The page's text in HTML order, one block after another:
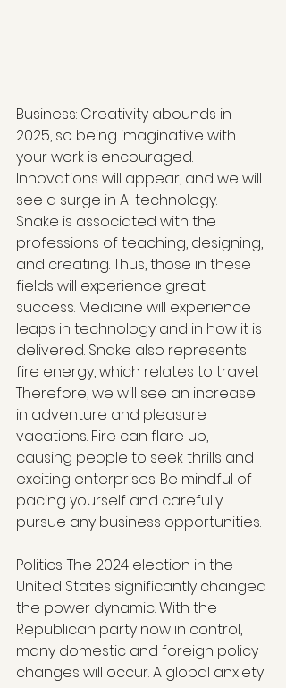
Business: Creativity abounds in
2025, so being imaginative with
your work is encouraged.
Innovations will appear, and we will
see a surge in AI technology.
Snake is associated with the
professions of teaching, designing,
and creating. Thus, those in these
fields will experience great
success. Medicine will experience
leaps in technology and in how it is
delivered. Snake also represents
fire energy, which relates to travel.
Therefore, we will see an increase
in adventure and pleasure
vacations. Fire can flare up,
causing people to seek thrills and
exciting enterprises. Be mindful of
pacing yourself and carefully
pursue any business opportunities.
Politics: The 2024 election in the
United States significantly changed
the power dynamic. With the
Republican party now in control,
many domestic and foreign policy
changes will occur. A global anxiety